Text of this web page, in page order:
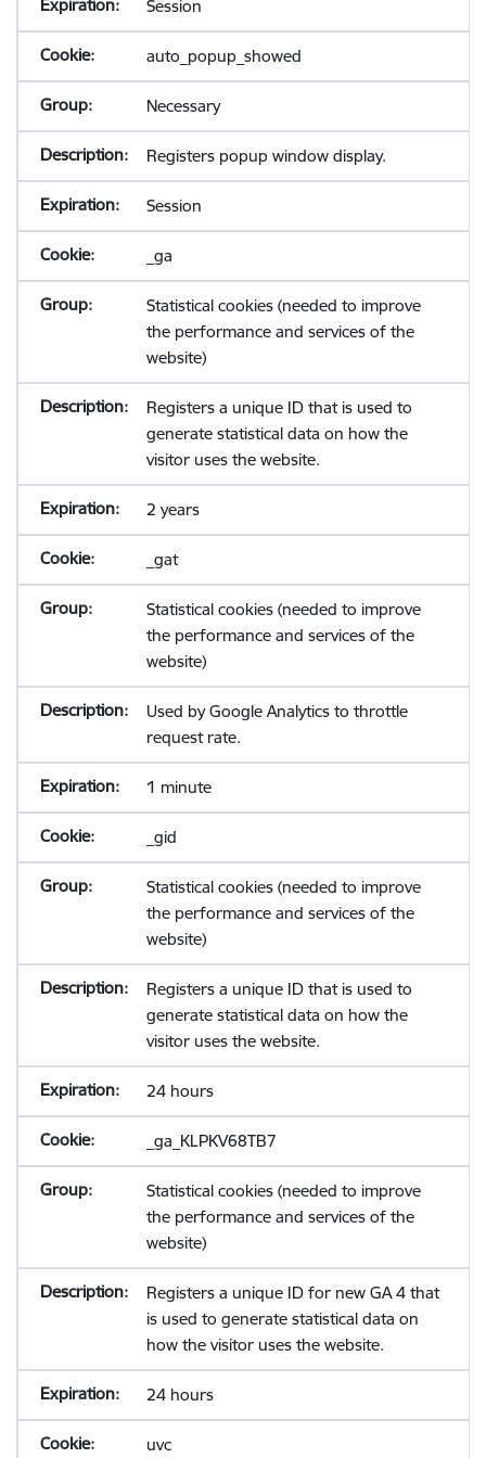
Session
auto_popup_showed
Necessary
Registers popup window display.
Session
_ga
Statistical cookies (needed to improve
the performance and services of the
website)
Registers a unique ID that is used to
generate statistical data on how the
visitor uses the website.
2 years
_gat
Statistical cookies (needed to improve
the performance and services of the
website)
Used by Google Analytics to throttle
request rate.
1 minute
_gid
Statistical cookies (needed to improve
the performance and services of the
website)
Registers a unique ID that is used to
generate statistical data on how the
visitor uses the website.
24 hours
_ga_KLPKV68TB7
Statistical cookies (needed to improve
the performance and services of the
website)
Registers a unique ID for new GA 4 that
is used to generate statistical data on
how the visitor uses the website.
24 hours
uvc